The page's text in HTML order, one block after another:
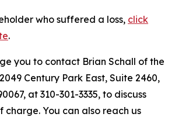
who suffered a loss, click
.
you to contact Brian Schall of the
Century Park East, Suite 2460,
at 310-301-3335, to discuss
charge. You can also reach us